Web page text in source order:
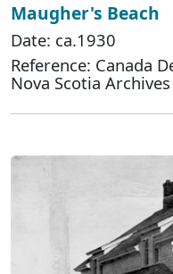
Maugher's Beach
Date: ca.1930
Reference: Canada
Nova Scotia